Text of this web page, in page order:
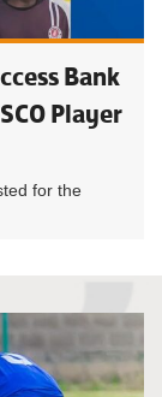
Bank
Player
for the